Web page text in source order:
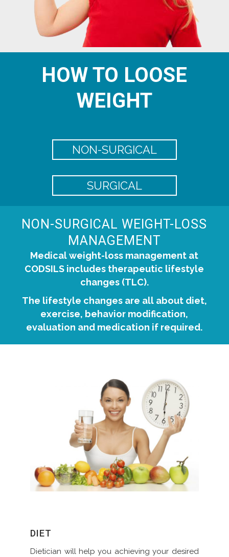
HOW TO LOOSE
WEIGHT
NON-SURGICAL
SURGICAL
NON-SURGICAL WEIGHT-LOSS
MANAGEMENT
Medical weight-loss management at
CODSILS includes therapeutic lifestyle
changes (TLC).
The lifestyle changes are all about diet,
exercise, behavior modification,
evaluation and medication if required.
DIET
Dietician will help you achieving your desired